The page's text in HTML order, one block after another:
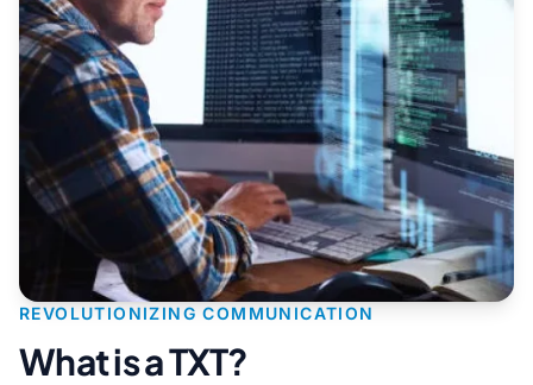
REVOLUTIONIZING COMMUNICATION
What is a TXT?